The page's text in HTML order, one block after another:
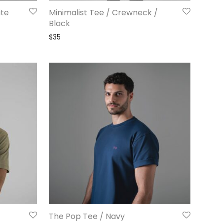
Minimalist Tee / Crewneck /
Black
$35
The Pop Tee / Navy